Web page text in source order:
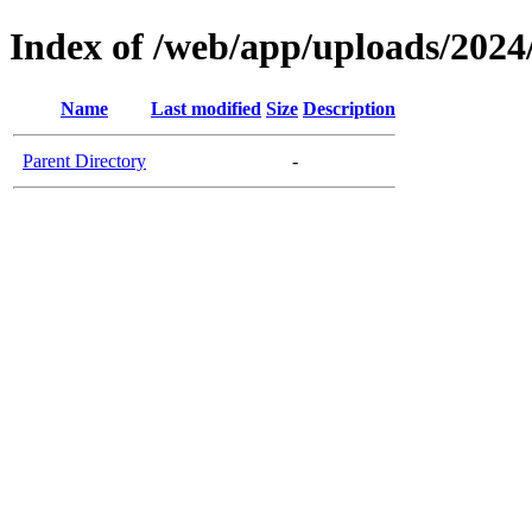
Index of /web/app/uploads/
Name Last modified Size Description
Parent Directory -